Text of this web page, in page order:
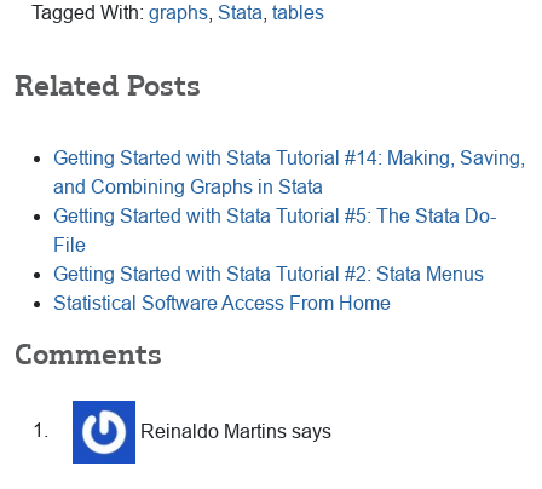
Tagged With: graphs Stata tables
Related Posts
Getting Started with Stata Tutorial #14: Making, Saving,
and Combining Graphs in Stata
Getting Started with Stata Tutorial #5: The Stata Do-
File
Getting Started with Stata Tutorial #2: Stata Menus
Statistical Software Access From Home
Reader
Interactions
Comments
Reinaldo Martins says